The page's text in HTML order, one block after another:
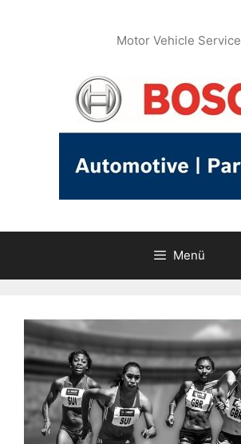
Motor Vehicle Service
Menü